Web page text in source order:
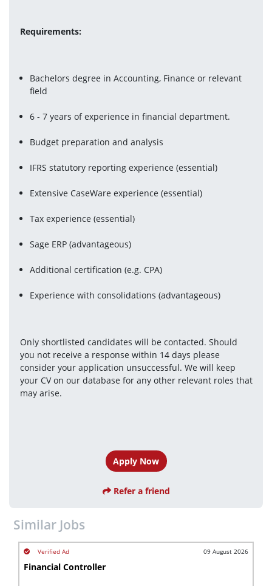
Requirements:
Bachelors degree in Accounting, Finance or relevant
field
6 - 7 years of experience in financial department.
Budget preparation and analysis
IFRS statutory reporting experience (essential)
Extensive CaseWare experience (essential)
Tax experience (essential)
Sage ERP (advantageous)
Additional certification (e.g. CPA)
Experience with consolidations (advantageous)
Only shortlisted candidates will be contacted. Should
you not receive a response within 14 days please
consider your application unsuccessful. We will keep
your CV on our database for any other relevant roles that
may arise.
Apply Now
Refer a friend
Similar Jobs
09 August 2026
Financial Controller